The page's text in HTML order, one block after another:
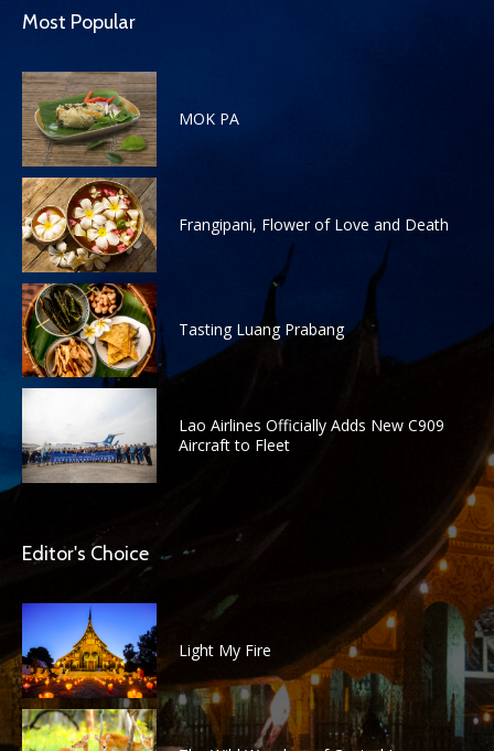
Most Popular
MOK PA
Frangipani, Flower of Love and Death
Tasting Luang Prabang
Lao Airlines Officially Adds New C909
Aircraft to Fleet
Editor's Choice
Light My Fire